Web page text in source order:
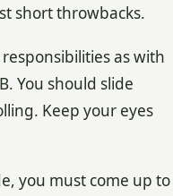
short throwbacks.
as with
You should slide
Keep your eyes
you must come up to